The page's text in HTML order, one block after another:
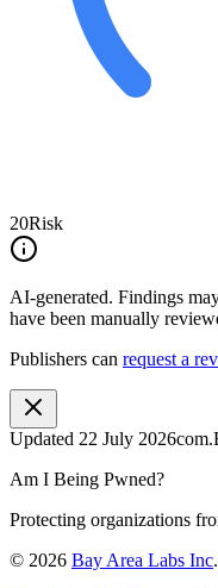
20Risk
AI-generated. Findings
have been manually
Publishers can request a
Updated 22 July 2026
Am I Being Pwned?
Protecting organizations
© 2026 Bay Area Labs Inc